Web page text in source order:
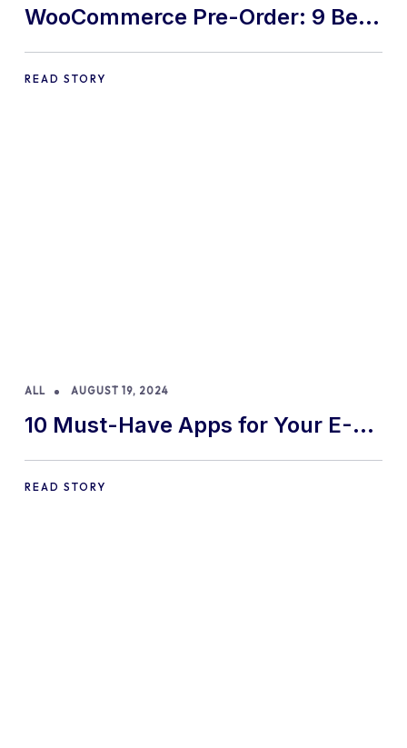
WooCommerce Pre-Order: 9 Best
Practices and Tips
READ STORY
ALL AUGUST 19, 2024
10 Must-Have Apps for Your E-
commerce Shopify Store
READ STORY